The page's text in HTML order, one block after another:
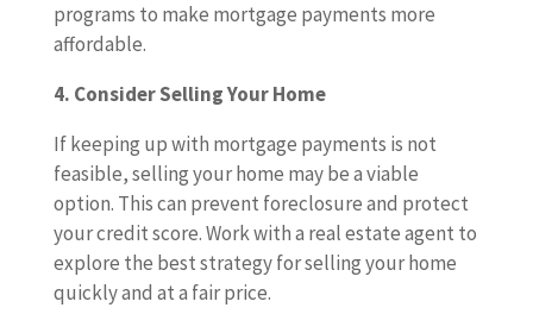
programs to make mortgage payments more
affordable.
4. Consider Selling Your Home
If keeping up with mortgage payments is not
feasible, selling your home may be a viable
option. This can prevent foreclosure and protect
your credit score. Work with a real estate agent to
explore the best strategy for selling your home
quickly and at a fair price.